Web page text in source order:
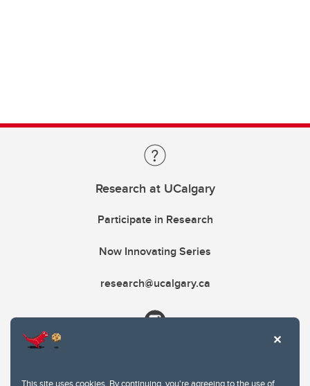
This site uses cookies. By continuing, you're agreeing to the use of
Research at UCalgary
Participate in Research
Now Innovating Series
research@ucalgary.ca